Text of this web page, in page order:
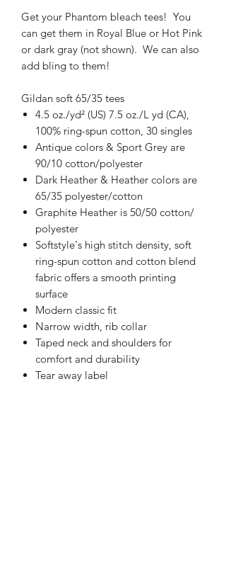
Get your Phantom bleach tees! You
can get them in Royal Blue or Hot Pink
or dark gray (not shown). We can also
add bling to them!
Gildan soft 65/35 tees
4.5 oz./yd² (US) 7.5 oz./L yd (CA),
100% ring-spun cotton, 30 singles
Antique colors & Sport Grey are
90/10 cotton/polyester
Dark Heather & Heather colors are
65/35 polyester/cotton
Graphite Heather is 50/50 cotton/
polyester
Softstyle's high stitch density, soft
ring-spun cotton and cotton blend
fabric offers a smooth printing
surface
Modern classic fit
Narrow width, rib collar
Taped neck and shoulders for
comfort and durability
Tear away label